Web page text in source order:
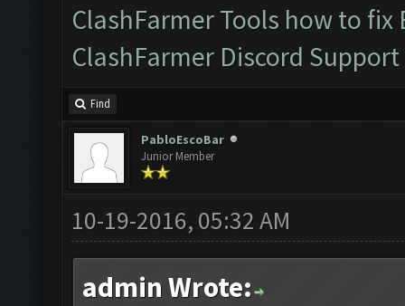
ClashFarmer Tools how to
ClashFarmer Discord Support
Find
PabloEscoBar
Junior Member
10-19-2016, 05:32 AM
admin Wrote: